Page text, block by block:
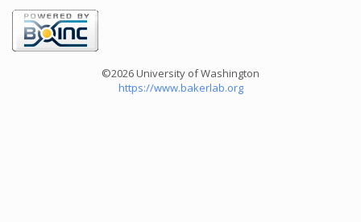
©2026 University of Washington
https://www.bakerlab.org